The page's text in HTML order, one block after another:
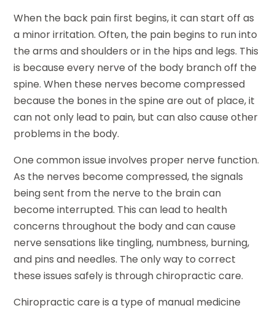
When the back pain first begins, it can start off as
a minor irritation. Often, the pain begins to run into
the arms and shoulders or in the hips and legs. This
is because every nerve of the body branch off the
spine. When these nerves become compressed
because the bones in the spine are out of place, it
can not only lead to pain, but can also cause other
problems in the body.
One common issue involves proper nerve function.
As the nerves become compressed, the signals
being sent from the nerve to the brain can
become interrupted. This can lead to health
concerns throughout the body and can cause
nerve sensations like tingling, numbness, burning,
and pins and needles. The only way to correct
these issues safely is through chiropractic care.
Chiropractic care is a type of manual medicine